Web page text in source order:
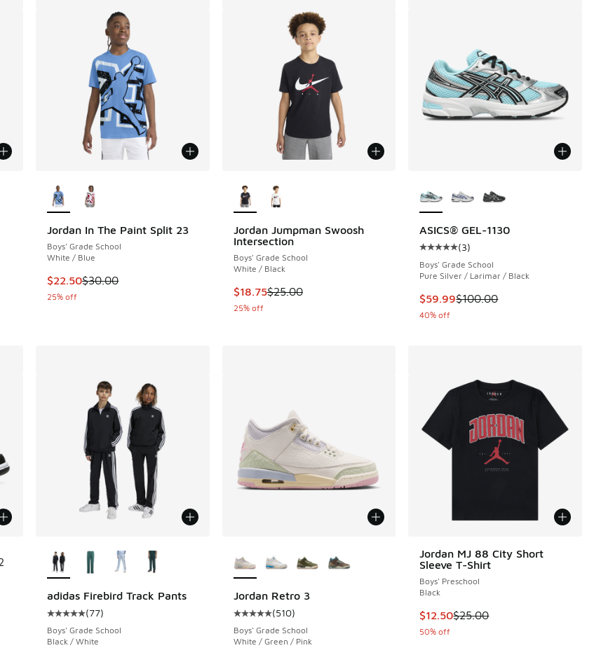
from $30.00 to $22.50
Jordan In The Paint Split 23
Boys' Grade School
White / Blue
This item is on sale. Price dropped from $30.00 to $22.50
$22.50$30.00
25% off
Jordan Jumpman Swoosh
Intersection
Boys' Grade School
White / Black
This item is on sale. Price dropped from $25.00 to $18.75
$18.75$25.00
25% off
ASICS® GEL-1130
Average customer rating - [5 out
(3)
Boys' Grade School
Pure Silver / Larimar / Black
This item is on sale. Price
$59.99$100.00
40% off
out of 5 stars], 213 reviews
adidas Firebird Track Pants
Average customer rating - [5 out of 5 stars], 77 reviews
(77)
Boys' Grade School
Black / White
Jordan Retro 3
Average customer rating - [5 out of 5 stars], 510 reviews
(510)
Boys' Grade School
White / Green / Pink
Jordan MJ 88 City Short
Sleeve T-Shirt
Boys' Preschool
Black
This item is on sale. Price
$12.50$25.00
50% off